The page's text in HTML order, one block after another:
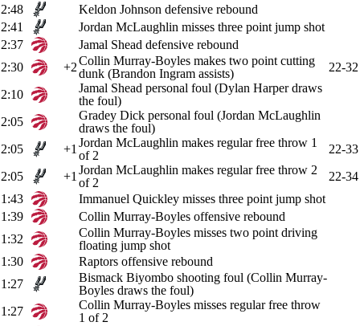
2:48
Keldon Johnson defensive rebound
2:41
Jordan McLaughlin misses three point jump shot
2:37
Jamal Shead defensive rebound
2:30
+2Collin Murray-Boyles makes two point cutting
dunk (Brandon Ingram assists)
22-32
2:10
Jamal Shead personal foul (Dylan Harper draws
the foul)
2:05
Gradey Dick personal foul (Jordan McLaughlin
draws the foul)
2:05
+1 Jordan McLaughlin makes regular free throw 1
of 2
22-33
2:05
+1 Jordan McLaughlin makes regular free throw 2
of 2
22-34
1:43
Immanuel Quickley misses three point jump shot
1:39
Collin Murray-Boyles offensive rebound
1:32
Collin Murray-Boyles misses two point driving
floating jump shot
1:30
Raptors offensive rebound
1:27
Bismack Biyombo shooting foul (Collin Murray-
Boyles draws the foul)
1:27
Collin Murray-Boyles misses regular free throw
1 of 2